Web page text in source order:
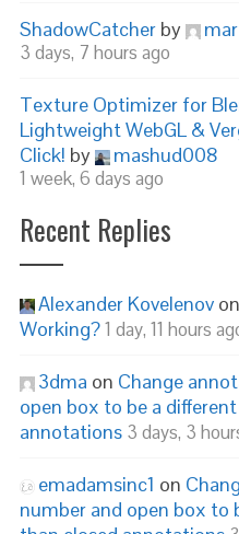
ShadowCatcher by
3 days, 7 hours ago
Texture Optimizer for
Lightweight WebGL &
Click! by mashud008
1 week, 6 days ago
Recent Replies
Alexander Kovelenov on
Working?1 day, 11 hours
3dma on Change
open box to be a
annotations 3 days, 3
emadamsinc1 on
number and open box to